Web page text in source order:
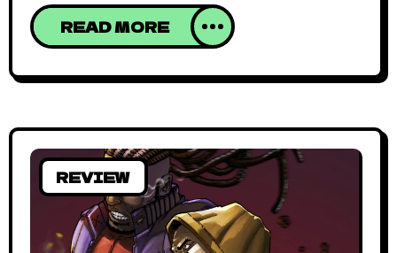
her former majesty and glory! They not
only do this beautifully, they do so in the
neither effort in art nor plot, Newborn
READ MORE
REVIEW